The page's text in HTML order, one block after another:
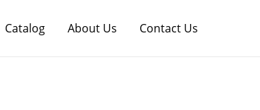
Catalog About Us Contact Us